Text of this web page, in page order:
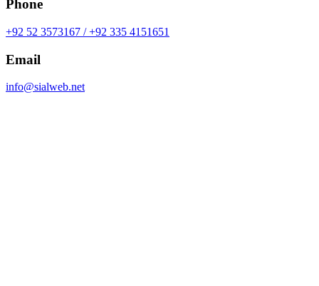
Phone
+92 52 3573167 / +92 335 4151651
Email
info@sialweb.net